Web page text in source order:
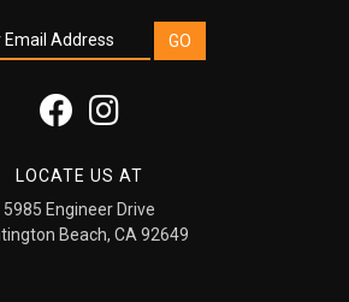
LOCATE US AT
5985 Engineer Drive
Beach, CA 92649